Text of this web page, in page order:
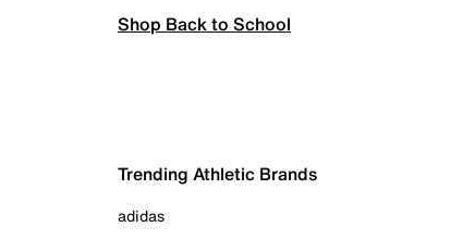
Shop Back to School
Trending Athletic Brands
adidas